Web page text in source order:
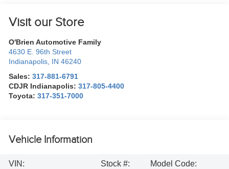
Visit our Store
O'Brien Automotive Family
4630 E. 96th Street
Indianapolis IN 46240
Sales:317-881-6791
CDJR Indianapolis:317-805-4400
Toyota:317-351-7000
Vehicle Information
VIN:
Stock #:
Model Code: